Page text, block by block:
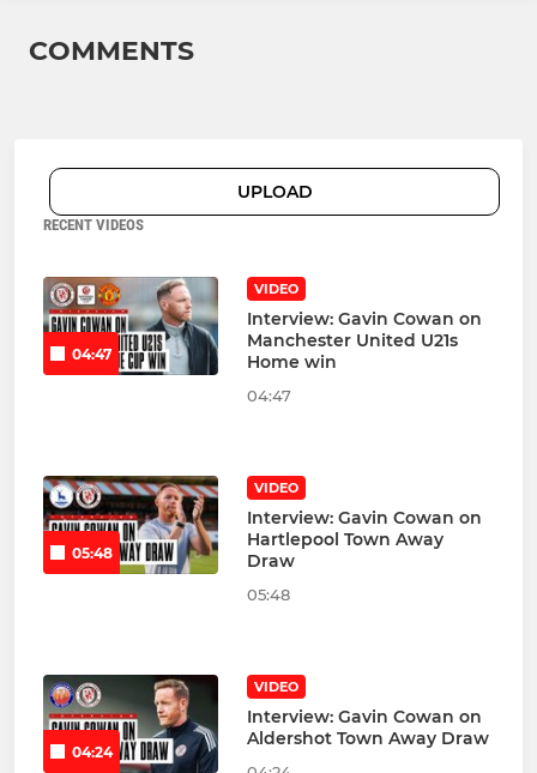
COMMENTS
UPLOAD
RECENT VIDEOS
04:47
VIDEO
Interview: Gavin Cowan on
Manchester United U21s
Home win
04:47
05:48
VIDEO
Interview: Gavin Cowan on
Hartlepool Town Away
Draw
05:48
04:24
VIDEO
Interview: Gavin Cowan on
Aldershot Town Away Draw